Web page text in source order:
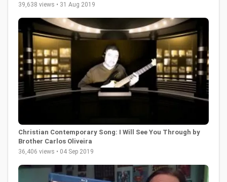
39,638 views • 31 Aug 2019
Christian Contemporary Song: I Will See You Through by
Brother Carlos Oliveira
36,406 views • 04 Sep 2019